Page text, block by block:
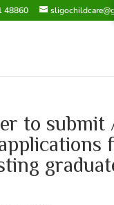
48860
to submit